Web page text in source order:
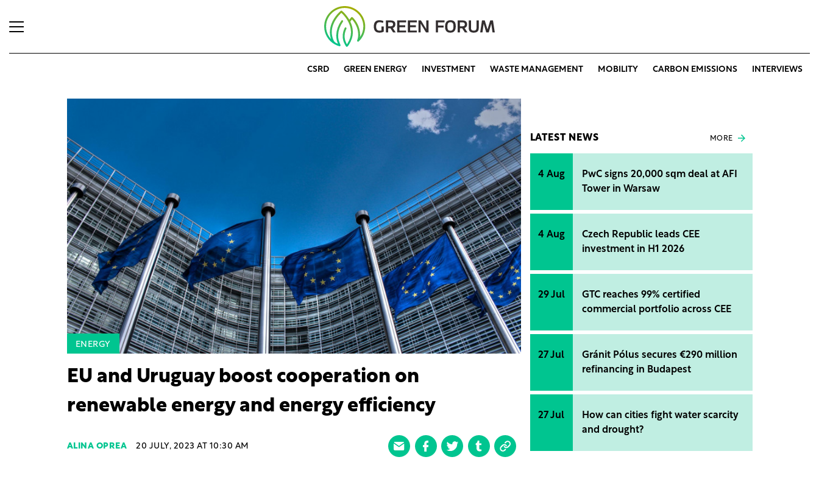
CSRD GREEN ENERGY INVESTMENT WASTE MANAGEMENT MOBILITY CARBON EMISSIONS INTERVIEWS
ENERGY
EU and Uruguay boost cooperation on
renewable energy and energy efficiency
ALINA OPREA 20 JULY, 2023 AT 10:30 AM
LATEST NEWS MORE
4 Aug
PwC signs 20,000 sqm deal at AFI
Tower in Warsaw
4 Aug
Czech Republic leads CEE
investment in H1 2026
29 Jul
GTC reaches 99% certified
commercial portfolio across CEE
27 Jul
Gránit Pólus secures €290 million
refinancing in Budapest
27 Jul
How can cities fight water scarcity
and drought?